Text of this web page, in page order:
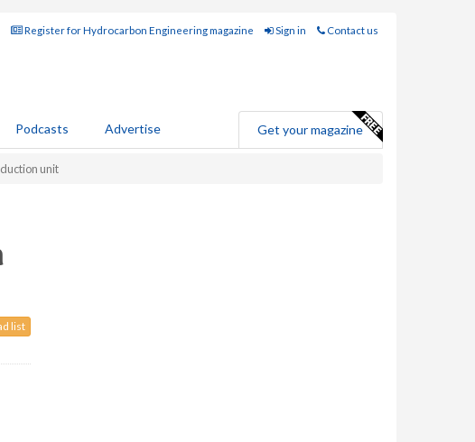
Register for Hydrocarbon Engineering magazine Sign in Contact us
Podcasts Advertise Get your magazine
unit
list